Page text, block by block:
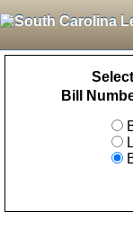
Bill